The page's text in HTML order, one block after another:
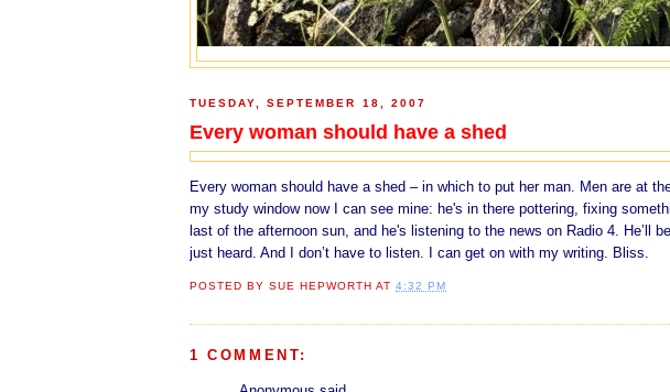
TUESDAY, SEPTEMBER 18, 2007
Every woman should have a shed
Every woman should have a shed – in which to put her man. Men are at
my study window now I can see mine: he's in there pottering, fixing
last of the afternoon sun, and he's listening to the news on Radio 4. He’ll
just heard. And I don’t have to listen. I can get on with my writing. Bliss.
POSTED BYSUE HEPWORTH AT4:32 PM
1 COMMENT: